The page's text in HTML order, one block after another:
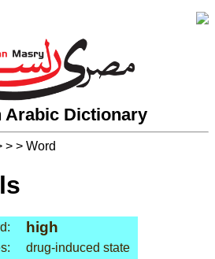
Arabic Dictionary
> > Word
high
drug-induced state